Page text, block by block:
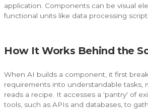
application. Components can be visual
functional units like data processing
How It Works Behind the
When AI builds a component, it first
requirements into understandable tasks,
reads a recipe. It accesses a 'pantry' of
tools, such as APIs and databases, to